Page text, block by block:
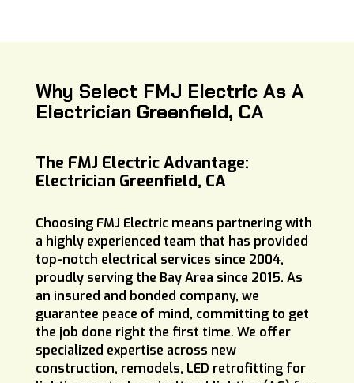
Why Select FMJ Electric As A
Electrician Greenfield, CA
The FMJ Electric Advantage:
Electrician Greenfield, CA
Choosing FMJ Electric means partnering with
a highly experienced team that has provided
top-notch electrical services since 2004,
proudly serving the Bay Area since 2015. As
an insured and bonded company, we
guarantee peace of mind, committing to get
the job done right the first time. We offer
specialized expertise across new
construction, remodels, LED retrofitting for